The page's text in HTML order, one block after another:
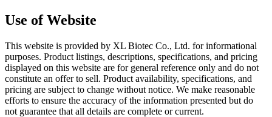
Use of Website
This website is provided by XL Biotec Co., Ltd. for informational
purposes. Product listings, descriptions, specifications, and pricing
displayed on this website are for general reference only and do not
constitute an offer to sell. Product availability, specifications, and
pricing are subject to change without notice. We make reasonable
efforts to ensure the accuracy of the information presented but do
not guarantee that all details are complete or current.